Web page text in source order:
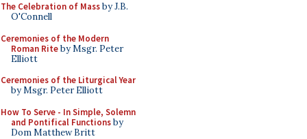
The Celebration of Massby J.B.
O'Connell
Ceremonies of the Modern
Roman Riteby Msgr. Peter
Elliott
Ceremonies of the Liturgical Year
by Msgr. Peter Elliott
How To Serve - In Simple, Solemn
and Pontifical Functionsby
Dom Matthew Britt